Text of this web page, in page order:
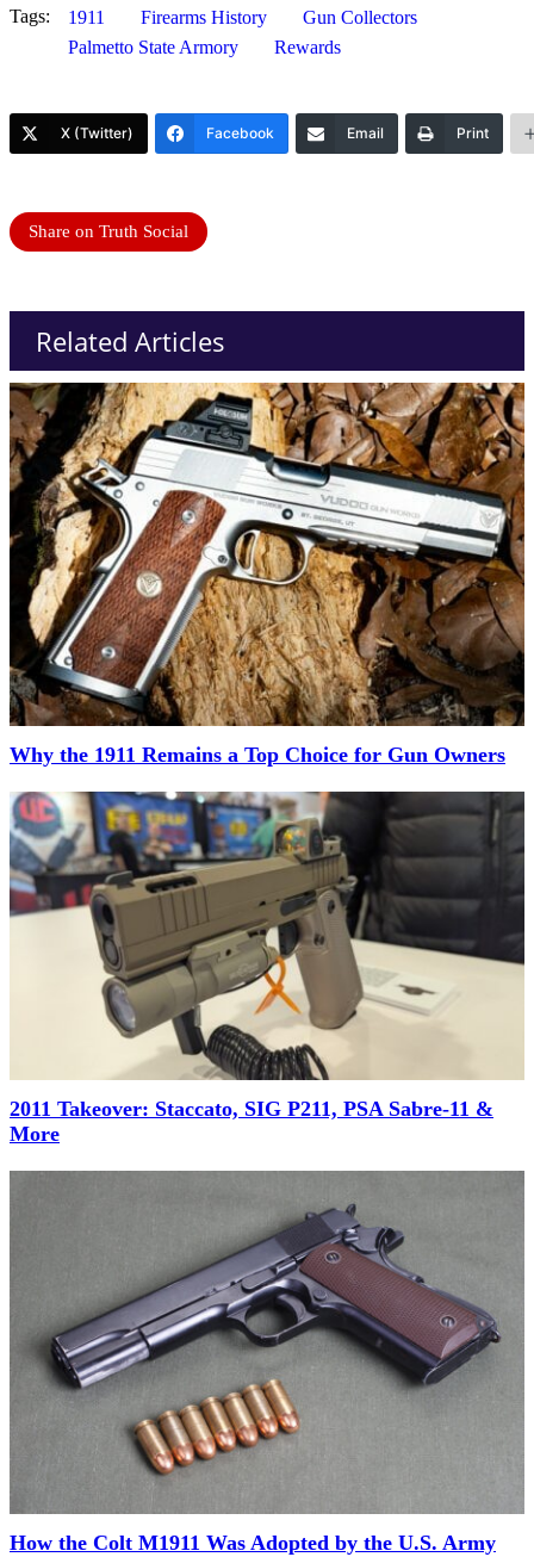
Tags: 1911 Firearms History
Gun Collectors
Palmetto State Armory
Rewards
X (Twitter) Facebook Email Print
Share on Truth Social
Related Articles
Why the 1911 Remains a Top Choice for Gun Owners
2011 Takeover: Staccato, SIG P211, PSA Sabre-11 &
More
How the Colt M1911 Was Adopted by the U.S. Army